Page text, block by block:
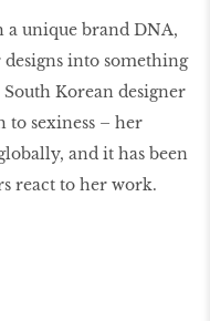
a unique brand DNA,
into something
Korean designer
sexiness – her
and it has been
react to her work.